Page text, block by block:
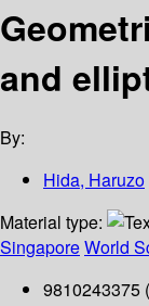
and
By:
Hida, Haruzo
Material type:
SingaporeWorld
9810243375